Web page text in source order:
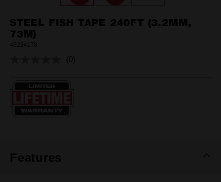
STEEL FISH TAPE 240FT (3.2MM,
73M)
48224178
No
(0)
Features